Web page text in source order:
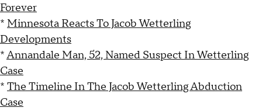
Forever
* Minnesota Reacts To Jacob Wetterling
Developments
*Annandale Man, 52, Named Suspect In Wetterling
Case
* The Timeline In The Jacob Wetterling Abduction
Case